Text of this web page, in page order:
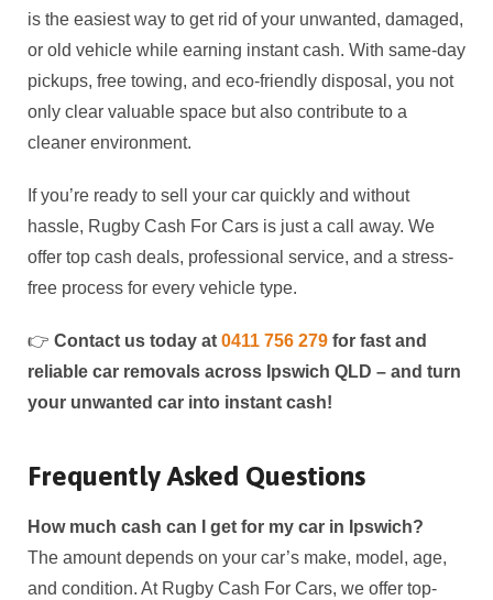
is the easiest way to get rid of your unwanted, damaged,
or old vehicle while earning instant cash. With same-day
pickups, free towing, and eco-friendly disposal, you not
only clear valuable space but also contribute to a
cleaner environment.
If you’re ready to sell your car quickly and without
hassle, Rugby Cash For Cars is just a call away. We
offer top cash deals, professional service, and a stress-
free process for every vehicle type.
👉 Contact us today at 0411 756 279 for fast and
reliable car removals across Ipswich QLD – and turn
your unwanted car into instant cash!
Frequently Asked Questions
How much cash can I get for my car in Ipswich?
The amount depends on your car’s make, model, age,
and condition. At Rugby Cash For Cars, we offer top-